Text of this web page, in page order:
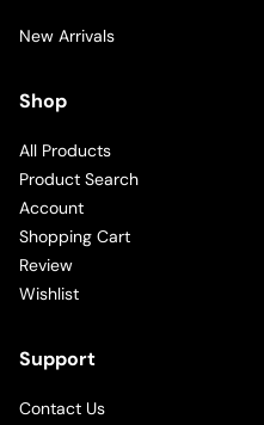
New Arrivals
Shop
All Products
Product Search
Account
Shopping Cart
Review
Wishlist
Support
Contact Us